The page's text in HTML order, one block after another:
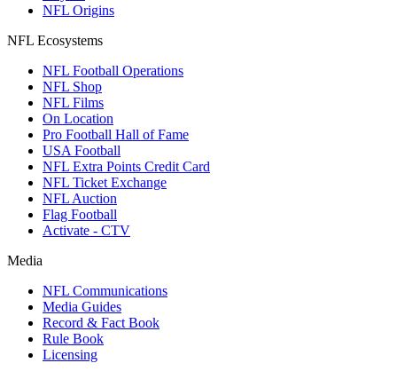
NFL Origins
NFL Ecosystems
NFL Football Operations
NFL Shop
NFL Films
On Location
Pro Football Hall of Fame
USA Football
NFL Extra Points Credit Card
NFL Ticket Exchange
NFL Auction
Flag Football
Activate - CTV
Media
NFL Communications
Media Guides
Record & Fact Book
Rule Book
Licensing